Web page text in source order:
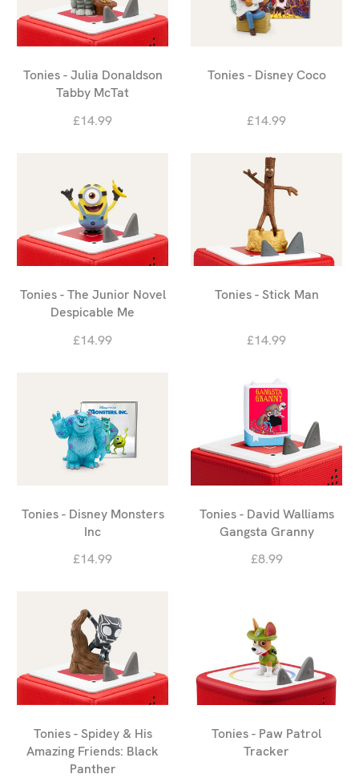
Tonies - Julia Donaldson
Tabby McTat
£14.99
Tonies - Disney Coco
£14.99
Tonies - The Junior Novel
Despicable Me
£14.99
Tonies - Stick Man
£14.99
Tonies - Disney Monsters
Inc
£14.99
Tonies - David Walliams
Gangsta Granny
£8.99
Tonies - Spidey & His
Amazing Friends: Black
Panther
Tonies - Paw Patrol
Tracker